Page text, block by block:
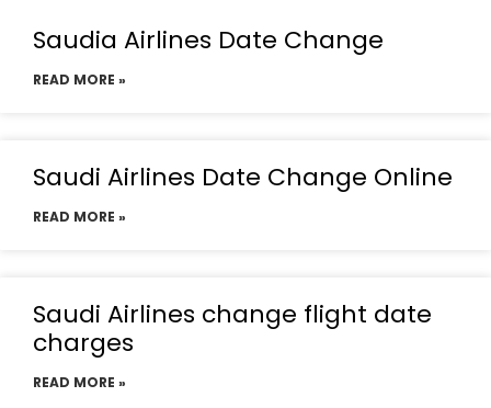
Saudia Airlines Date Change
READ MORE »
Saudi Airlines Date Change Online
READ MORE »
Saudi Airlines change flight date
charges
READ MORE »